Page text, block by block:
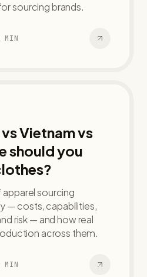
sourcing brands.
MIN
Vietnam vs
should you
sourcing
— costs, capabilities,
risk — and how real
across them.
MIN